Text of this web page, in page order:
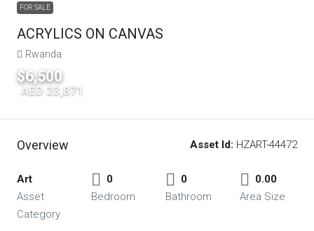
FOR SALE
ACRYLICS ON CANVAS
Rwanda
$6,500
AED 23,871
Overview Asset Id: HZART-44472
Art
Asset
Category
0
Bedroom
0
Bathroom
0.00
Area Size